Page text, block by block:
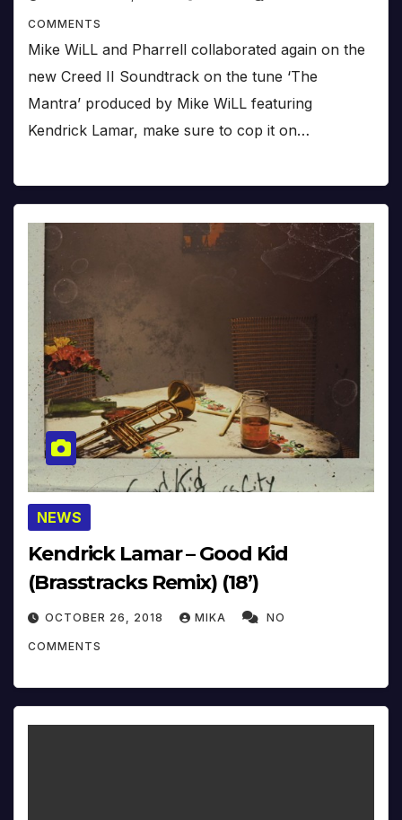
COMMENTS
Mike WiLL and Pharrell collaborated again on the
new Creed II Soundtrack on the tune ‘The
Mantra’ produced by Mike WiLL featuring
Kendrick Lamar, make sure to cop it on…
NEWS
Kendrick Lamar – Good Kid
(Brasstracks Remix) (18’)
OCTOBER 26, 2018 MIKA NO
COMMENTS